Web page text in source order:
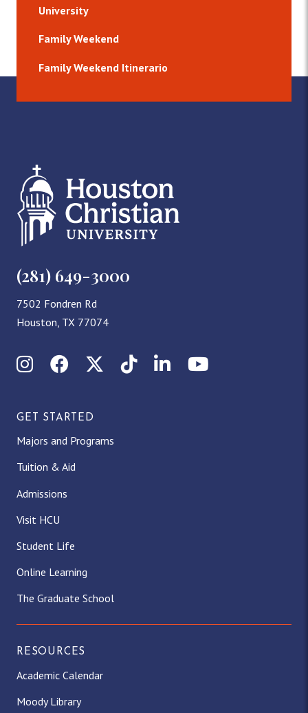
University
Family Weekend
Family Weekend Itinerario
(281) 649-3000
7502 Fondren Rd
Houston, TX 77074
InstagramFacebookX (Twitter)
TikTokLinkedInYouTube
GET STARTED
Majors and Programs
Tuition & Aid
Admissions
Visit HCU
Student Life
Online Learning
The Graduate School
RESOURCES
Academic Calendar
Moody Library